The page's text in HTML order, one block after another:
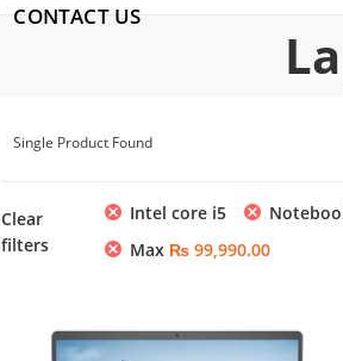
CONTACT US
Single Product Found
Clear
filters
Intel core i5
Max ₨99,990.00